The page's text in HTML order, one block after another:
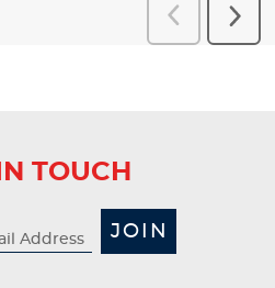
Previous
Reviews
Next
TOUCH
JOIN